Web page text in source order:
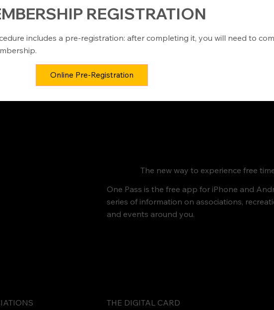
The new way to experience free
One Pass is the free app for iPhone and
series of information on associations,
and events around you.
REGISTRATION
includes a pre-registration: after completing it, you will need to
Online Pre-Registration
THE DIGITAL CARD